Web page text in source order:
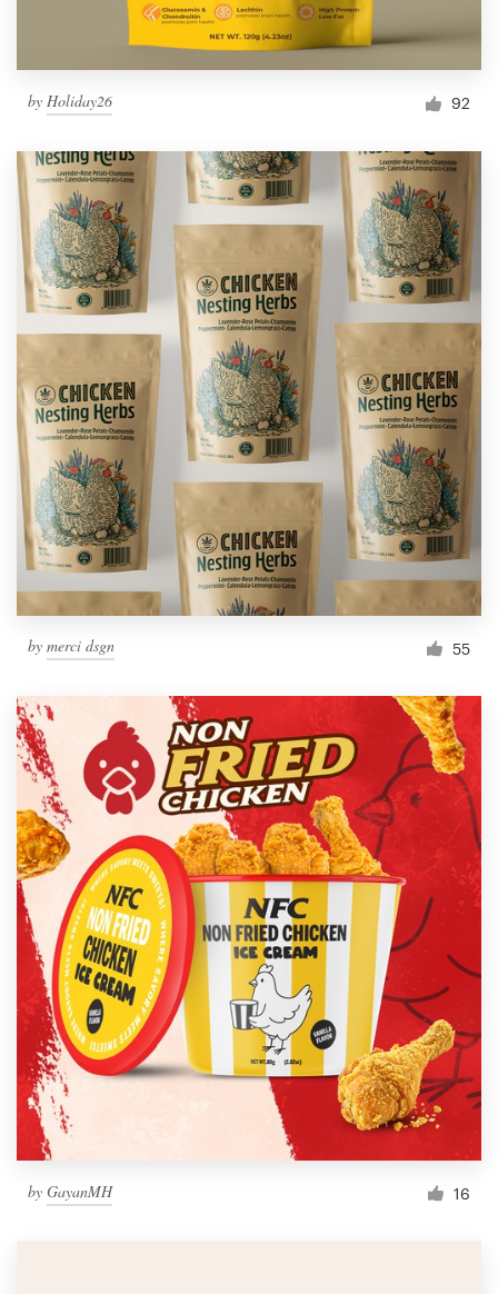
by Holiday26 92
by merci dsgn 55
by GayanMH 16